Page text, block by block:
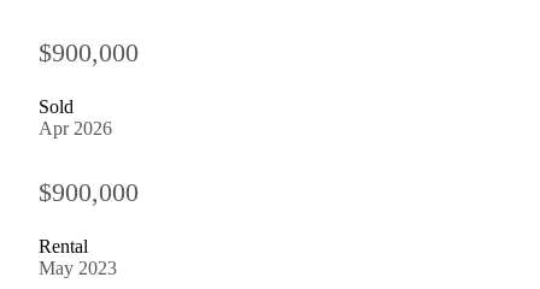
$900,000
Sold
Apr 2026
$900,000
Rental
May 2023